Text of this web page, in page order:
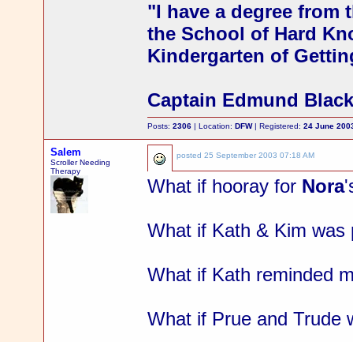
"I have a degree from
the School of Hard
Kindergarten of
Captain Edmund
Posts:2306 | Location:DFW| Registered:24 June
Salem
Scroller Needing
Therapy
posted25 September 2003 07:18 AM
What if hooray for Nora
What if Kath & Kim was
What if Kath reminded
What if Prue and Trude